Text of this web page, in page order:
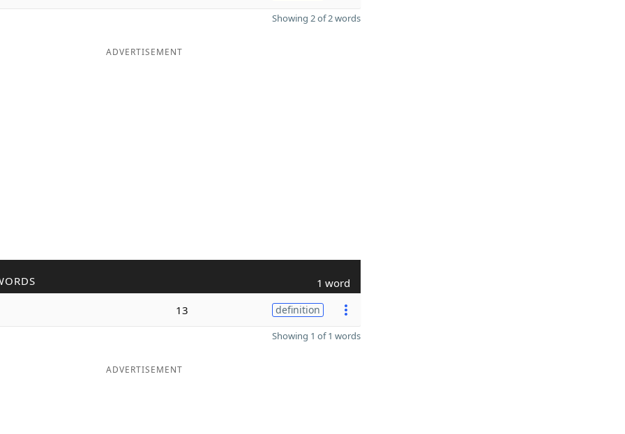
Showing 2 of 2 words
ADVERTISEMENT
1 word
13 definition
Showing 1 of 1 words
ADVERTISEMENT